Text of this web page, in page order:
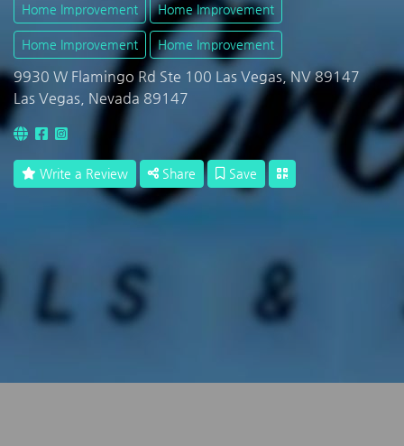
Home Improvement Home Improvement
Home Improvement Home Improvement
9930 W Flamingo Rd Ste 100 Las Vegas, NV 89147
Las Vegas, Nevada 89147
Write a Review Share Save